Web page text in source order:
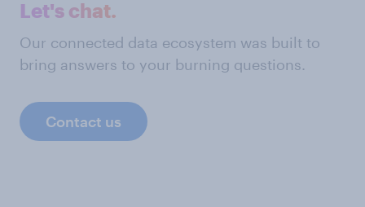
Let's chat.
Our connected data ecosystem was built to
bring answers to your burning questions.
Contact us